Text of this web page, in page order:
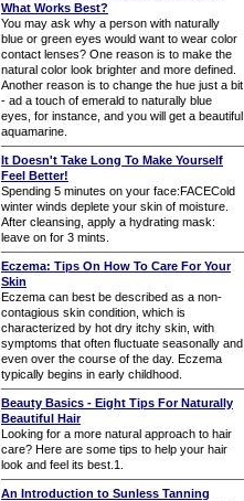
What Works Best?
You may ask why a person with naturally
blue or green eyes would want to wear color
contact lenses? One reason is to make the
natural color look brighter and more defined.
Another reason is to change the hue just a bit
- ad a touch of emerald to naturally blue
eyes, for instance, and you will get a beautiful
aquamarine.
It Doesn't Take Long To Make Yourself
Feel Better!
Spending 5 minutes on your face:FACECold
winter winds deplete your skin of moisture.
After cleansing, apply a hydrating mask:
leave on for 3 mints.
Eczema: Tips On How To Care For Your
Skin
Eczema can best be described as a non-
contagious skin condition, which is
characterized by hot dry itchy skin, with
symptoms that often fluctuate seasonally and
even over the course of the day. Eczema
typically begins in early childhood.
Beauty Basics - Eight Tips For Naturally
Beautiful Hair
Looking for a more natural approach to hair
care? Here are some tips to help your hair
look and feel its best.1.
An Introduction to Sunless Tanning